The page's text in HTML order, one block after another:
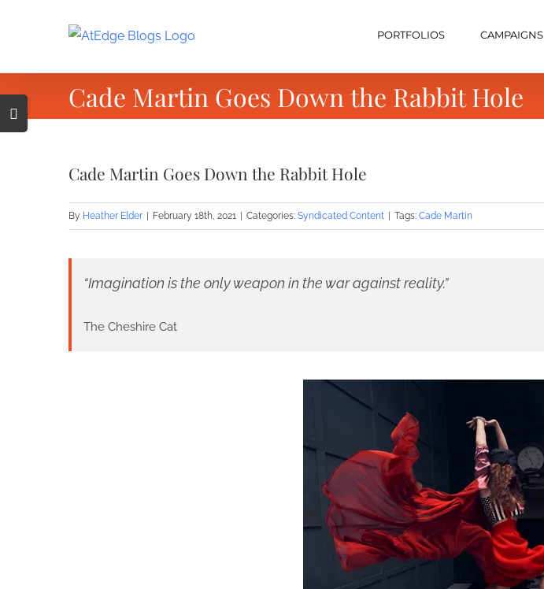
PORTFOLIOS CAMPAIGNS
Cade Martin Goes Down the Rabbit Hole
Cade Martin Goes Down the Rabbit Hole
By Heather Elder February 18th, 2021 Categories: Syndicated Content Tags: Cade Martin
“Imagination is the only weapon in the war against reality.”
The Cheshire Cat
Toggle
Sliding